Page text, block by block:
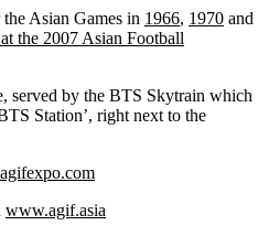
Asian Games in 1966, 1970 and
the 2007 Asian Football
served by the BTS Skytrain which
Station’, right next to the
www.agif.asia